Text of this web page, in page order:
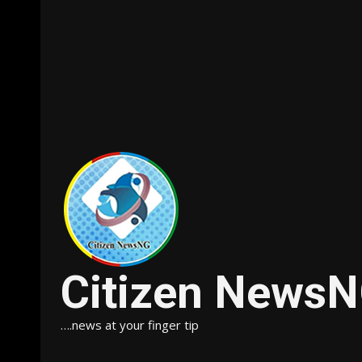
Citizen
….news at your finger tip